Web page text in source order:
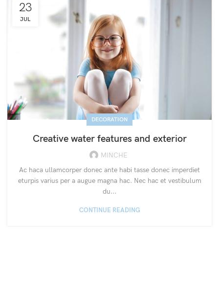
23
JUL
DECORATION
Creative water features and exterior
MINCHE
Ac haca ullamcorper donec ante habi tasse donec imperdiet
eturpis varius per a augue magna hac. Nec hac et vestibulum
du...
CONTINUE READING